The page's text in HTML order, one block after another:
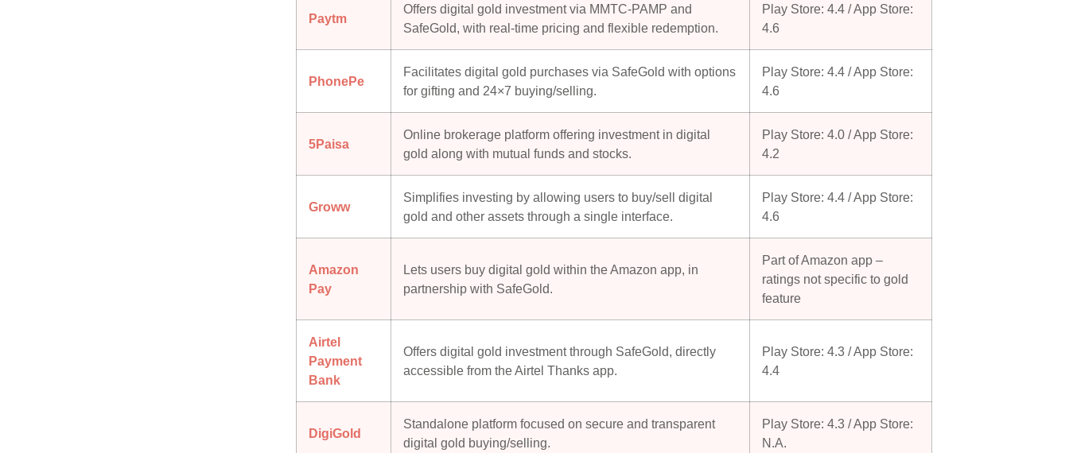
Paytm
Offers digital gold investment via MMTC-PAMP and
SafeGold, with real-time pricing and flexible redemption.
Play Store: 4.4 / App Store:
4.6
PhonePe
Facilitates digital gold purchases via SafeGold with options
for gifting and 24×7 buying/selling.
Play Store: 4.4 / App Store:
4.6
5Paisa
Online brokerage platform offering investment in digital
gold along with mutual funds and stocks.
Play Store: 4.0 / App Store:
4.2
Groww
Simplifies investing by allowing users to buy/sell digital
gold and other assets through a single interface.
Play Store: 4.4 / App Store:
4.6
Amazon
Pay
Lets users buy digital gold within the Amazon app, in
partnership with SafeGold.
Part of Amazon app –
ratings not specific to gold
feature
Airtel
Payment
Bank
Offers digital gold investment through SafeGold, directly
accessible from the Airtel Thanks app.
Play Store: 4.3 / App Store:
4.4
DigiGold
Standalone platform focused on secure and transparent
digital gold buying/selling.
Play Store: 4.3 / App Store:
N.A.